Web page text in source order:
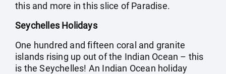
this and more in this slice of Paradise.
Seychelles Holidays
One hundred and fifteen coral and granite
islands rising up out of the Indian Ocean – this
is the Seychelles! An Indian Ocean holiday